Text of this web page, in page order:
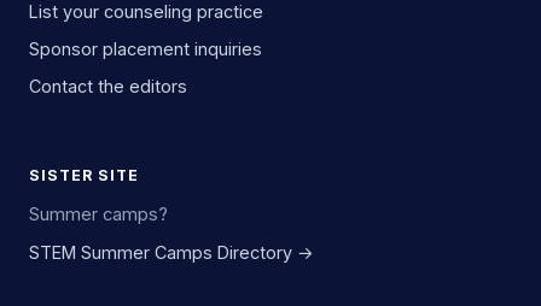
List your counseling practice
Sponsor placement inquiries
Contact the editors
SISTER SITE
Summer camps?
STEM Summer Camps Directory →